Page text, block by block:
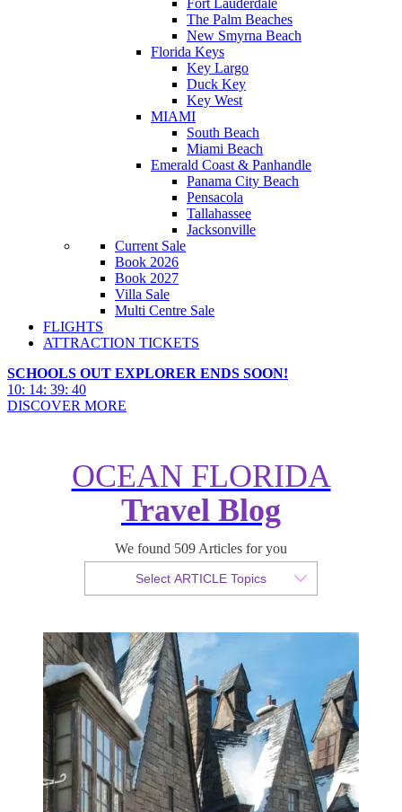
Fort Lauderdale
The Palm Beaches
New Smyrna Beach
Florida Keys
Key Largo
Duck Key
Key West
MIAMI
South Beach
Miami Beach
Emerald Coast & Panhandle
Panama City Beach
Pensacola
Tallahassee
Jacksonville
Current Sale
Book 2026
Book 2027
Villa Sale
Multi Centre Sale
FLIGHTS
ATTRACTION TICKETS
SCHOOLS OUT EXPLORER ENDS SOON!
10: 14: 39: 38
DISCOVER MORE
OCEAN FLORIDA
Travel Blog
We found 509 Articles for you
Select ARTICLE Topics
10 Surprising Facts about The
Wizarding World of Harry Potter
Published 31 July 2018